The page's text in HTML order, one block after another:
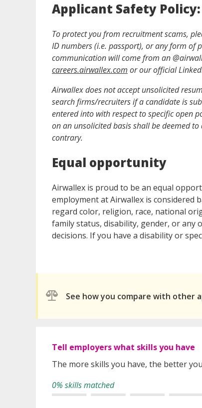
Applicant Safety
To protect you from recruitment scams,
ID numbers (i.e. passport), or any form of
communication will come from an @
careers.airwallex.com or our official
Airwallex does not accept unsolicited
search firms/recruiters if a candidate is
entered into with respect to specific open
on an unsolicited basis shall be deemed
contrary.
Equal opportunity
Airwallex is proud to be an equal
employment at Airwallex is considered
regard color, religion, race, national
family status, disability, gender, or
decisions. If you have a disability or
See how you compare with other
Tell employers what skills you have
The more skills you have, the better
0% skills matched